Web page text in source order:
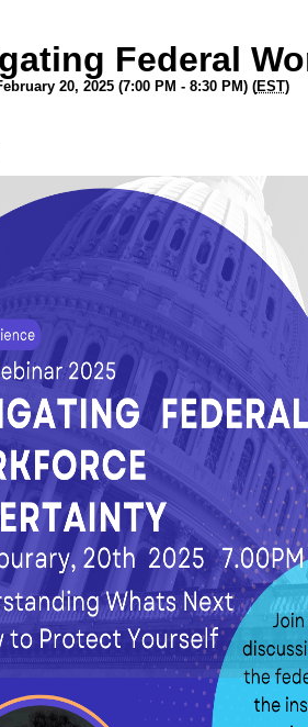
Federal
20, 2025 (7:00 PM - 8:30 PM) (EST)